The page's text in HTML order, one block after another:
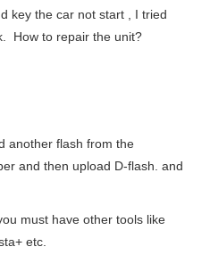
key the car not start , I tried
How to repair the unit?
another flash from the
and then upload D-flash. and
must have other tools like
etc.